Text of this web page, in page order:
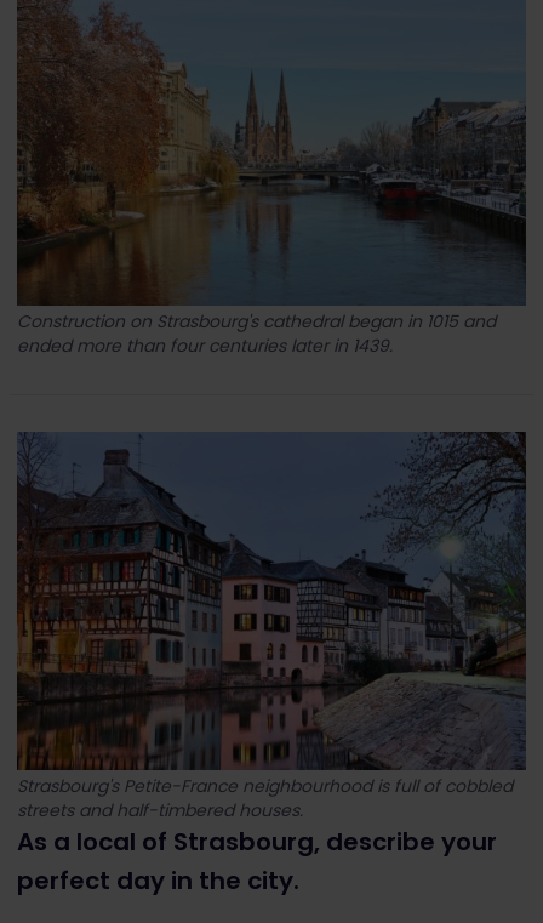
Construction on Strasbourg's cathedral began in 1015 and
ended more than four centuries later in 1439.
Strasbourg's Petite-France neighbourhood is full of cobbled
streets and half-timbered houses.
As a local of Strasbourg, describe your
perfect day in the city.